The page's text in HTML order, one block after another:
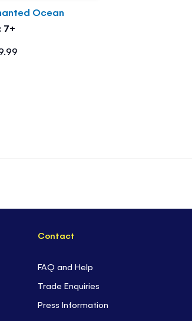
Ocean
7+
Contact
FAQ and Help
Trade Enquiries
Press Information